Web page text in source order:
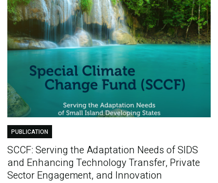
PUBLICATION
SCCF: Serving the Adaptation Needs of SIDS
and Enhancing Technology Transfer, Private
Sector Engagement, and Innovation